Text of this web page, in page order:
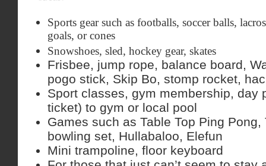
Sports gear such as footballs, soccer balls,
goals, or cones
Snowshoes, sled, hockey gear, skates
Frisbee, jump rope, balance board,
pogo stick, Skip Bo, stomp rocket,
Sport classes, gym membership, day
ticket) to gym or local pool
Games such as Table Top Ping Pong,
bowling set, Hullabaloo, Elefun
Mini trampoline, floor keyboard